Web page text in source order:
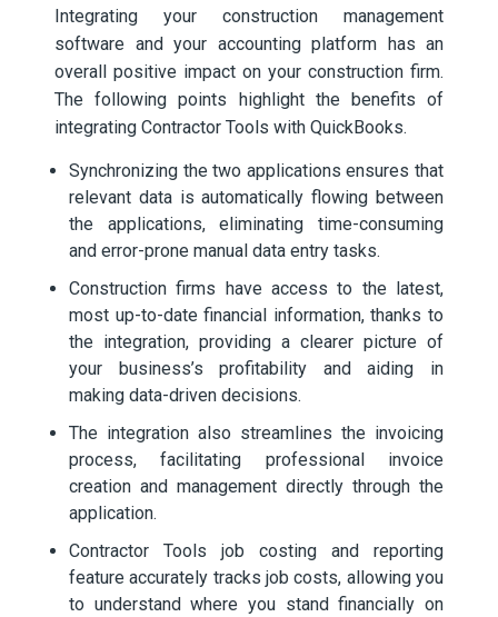
Integrating your construction management
software and your accounting platform has an
overall positive impact on your construction firm.
The following points highlight the benefits of
integrating Contractor Tools with QuickBooks.
Synchronizing the two applications ensures that
relevant data is automatically flowing between
the applications, eliminating time-consuming
and error-prone manual data entry tasks.
Construction firms have access to the latest,
most up-to-date financial information, thanks to
the integration, providing a clearer picture of
your business’s profitability and aiding in
making data-driven decisions.
The integration also streamlines the invoicing
process, facilitating professional invoice
creation and management directly through the
application.
Contractor Tools job costing and reporting
feature accurately tracks job costs, allowing you
to understand where you stand financially on